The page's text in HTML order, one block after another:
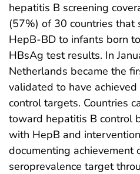
hepatitis B screening
(57%) of 30 countries that
HepB-BD to infants born
HBsAg test results. In
Netherlands became the
validated to have
control targets. Countries
toward hepatitis B control
with HepB and
documenting achievement
seroprevalence target